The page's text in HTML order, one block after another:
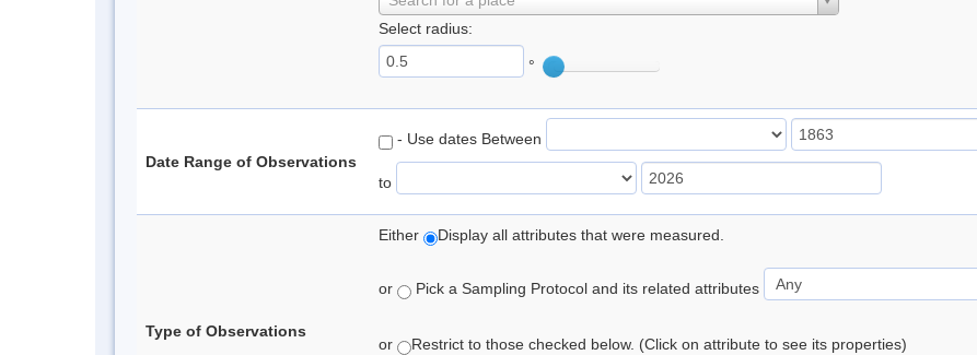
Select radius:
°
Date Range of Observations
- Use dates Between
to
Type of Observations
Either Display all attributes that were measured.
or Pick a Sampling Protocol and its related attributes
or Restrict to those checked below. (Click on attribute to see its properties)